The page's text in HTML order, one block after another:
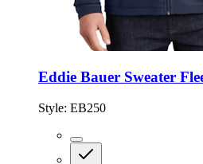
Eddie Bauer Sweater
Style: EB250